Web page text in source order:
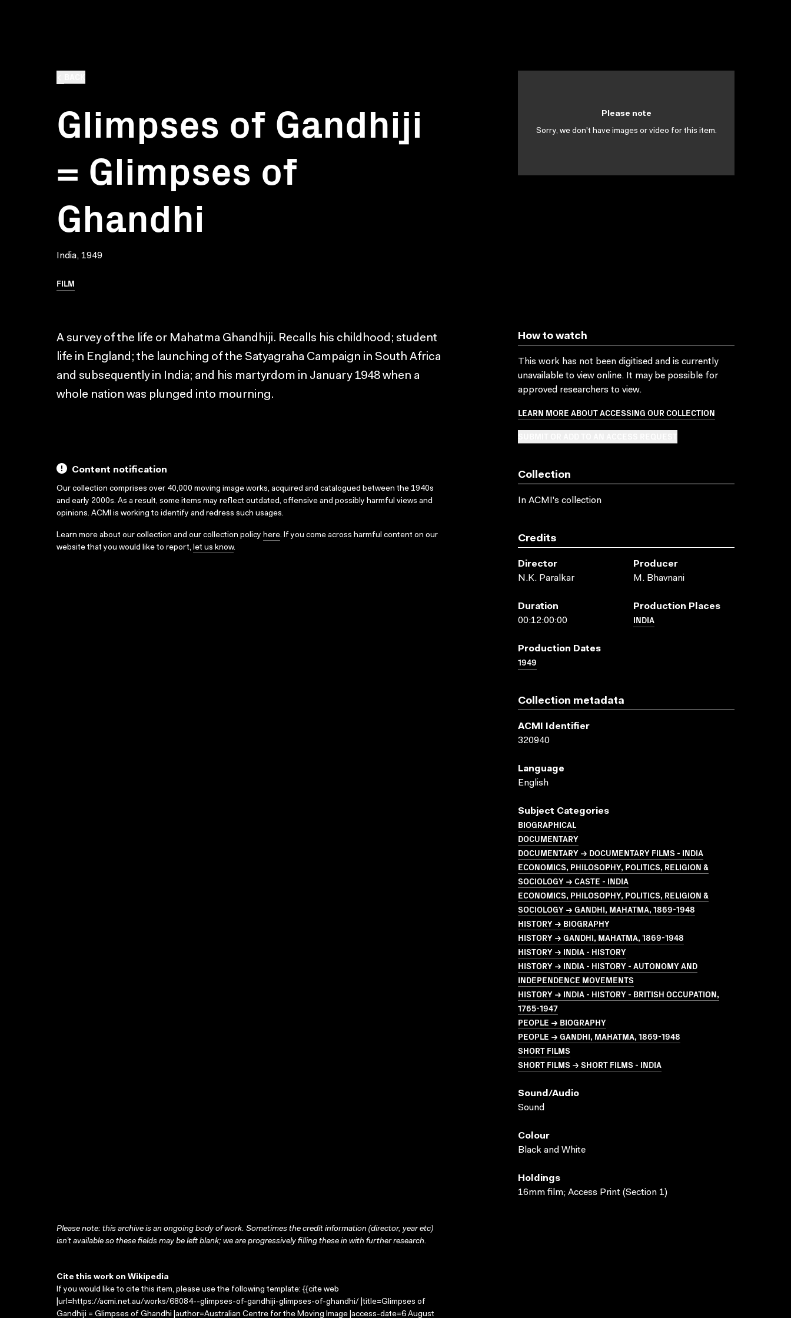
Glimpses of Gandhiji
= Glimpses of
Ghandhi
India, 1949
FILM
Please note
Sorry, we don't have images or video for this item.
A survey of the life or Mahatma Ghandhiji. Recalls his childhood; student
life in England; the launching of the Satyagraha Campaign in South Africa
and subsequently in India; and his martyrdom in January 1948 when a
whole nation was plunged into mourning.
Content notification
Our collection comprises over 40,000 moving image works, acquired and catalogued between the 1940s
and early 2000s. As a result, some items may reflect outdated, offensive and possibly harmful views and
opinions. ACMI is working to identify and redress such usages.
Learn more about our collection and our collection policy here. If you come across harmful content on our
website that you would like to report, let us know.
How to watch
This work has not been digitised and is currently
unavailable to view online. It may be possible for
approved researchers to view.
LEARN MORE ABOUT ACCESSING OUR COLLECTION
Collection
In ACMI's collection
Credits
Director
N.K. Paralkar
Producer
M. Bhavnani
Duration
00:12:00:00
Production Places
INDIA
Production Dates
1949
Collection metadata
ACMI Identifier
320940
Language
English
Subject Categories
BIOGRAPHICAL
DOCUMENTARY
DOCUMENTARY → DOCUMENTARY FILMS - INDIA
ECONOMICS, PHILOSOPHY, POLITICS, RELIGION &
SOCIOLOGY → CASTE - INDIA
ECONOMICS, PHILOSOPHY, POLITICS, RELIGION &
SOCIOLOGY → GANDHI, MAHATMA, 1869-1948
HISTORY → BIOGRAPHY
HISTORY → GANDHI, MAHATMA, 1869-1948
HISTORY → INDIA - HISTORY
HISTORY → INDIA - HISTORY - AUTONOMY AND
INDEPENDENCE MOVEMENTS
HISTORY → INDIA - HISTORY - BRITISH OCCUPATION,
1765-1947
PEOPLE → BIOGRAPHY
PEOPLE → GANDHI, MAHATMA, 1869-1948
SHORT FILMS
SHORT FILMS → SHORT FILMS - INDIA
Sound/audio
Sound
Colour
Black and White
Holdings
16mm film; Access Print (Section 1)
Please note: this archive is an ongoing body of work. Sometimes the credit information (director, year etc)
isn’t available so these fields may be left blank; we are progressively filling these in with further research.
Cite this work on Wikipedia
If you would like to cite this item, please use the following template: {{cite web
|url=https://acmi.net.au/works/68084--glimpses-of-gandhiji-glimpses-of-ghandhi/ |title=Glimpses of
Gandhiji = Glimpses of Ghandhi |author=Australian Centre for the Moving Image |access-date=6 August